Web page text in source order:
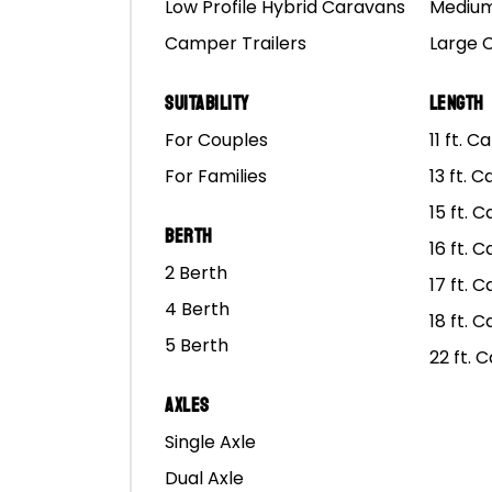
Low Profile Hybrid Caravans
Camper Trailers
Suitability
For Couples
For Families
Berth
2 Berth
4 Berth
5 Berth
Axles
Single Axle
Dual Axle
Large
Length
11 ft.
13 ft.
15 ft.
16 ft.
17 ft.
18 ft.
22 ft.
Aussie as you can get
The big lap is one of
only those with the
In this blog we’ll
camper trailer on the
under is a place with
Keep on reading to
to bring before you go